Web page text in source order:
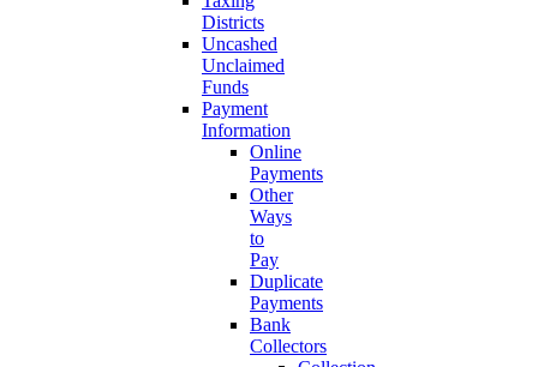
Districts
Uncashed
Unclaimed
Funds
Payment
Information
Online
Payments
Other
Ways
to
Pay
Duplicate
Payments
Bank
Collectors